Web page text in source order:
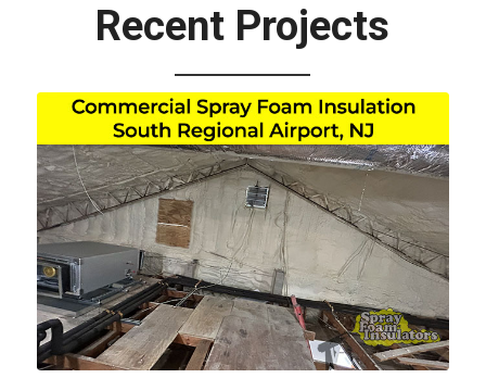
Recent Projects